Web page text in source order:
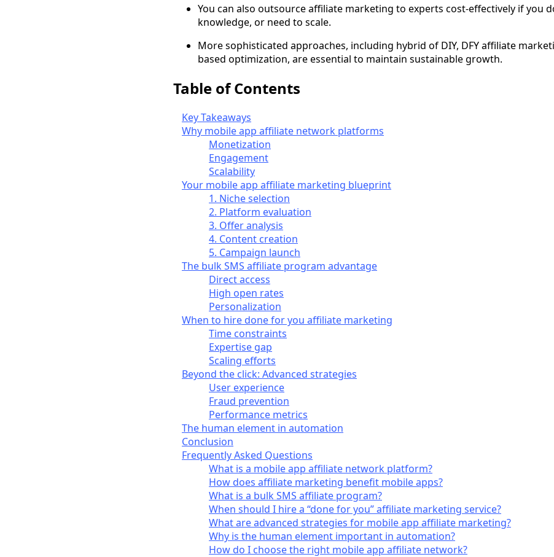
You can also outsource affiliate marketing to experts cost-effectively if you
knowledge, or need to scale.
More sophisticated approaches, including hybrid of DIY, DFY affiliate
based optimization, are essential to maintain sustainable growth.
Table of Contents
Key Takeaways
Why mobile app affiliate network platforms
Monetization
Engagement
Scalability
Your mobile app affiliate marketing blueprint
1. Niche selection
2. Platform evaluation
3. Offer analysis
4. Content creation
5. Campaign launch
The bulk SMS affiliate program advantage
Direct access
High open rates
Personalization
When to hire done for you affiliate marketing
Time constraints
Expertise gap
Scaling efforts
Beyond the click: Advanced strategies
User experience
Fraud prevention
Performance metrics
The human element in automation
Conclusion
Frequently Asked Questions
What is a mobile app affiliate network platform?
How does affiliate marketing benefit mobile apps?
What is a bulk SMS affiliate program?
When should I hire a “done for you” affiliate marketing service?
What are advanced strategies for mobile app affiliate marketing?
Why is the human element important in automation?
How do I choose the right mobile app affiliate network?